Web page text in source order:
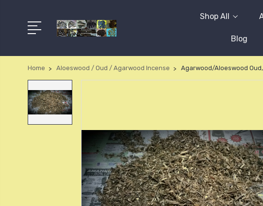
Shop All
Blog
Home Aloeswood / Oud / Agarwood Incense Agarwood/Aloeswood